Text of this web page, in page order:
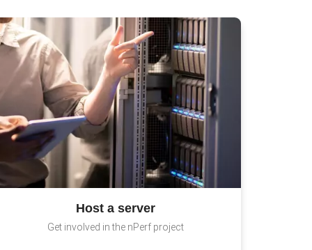
Host a server
Get involved in the nPerf project